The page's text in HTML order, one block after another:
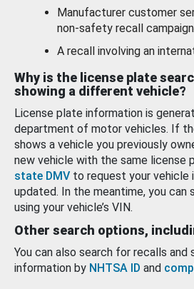
Manufacturer customer
non-safety recall
A recall involving an
Why is the license plate
showing a different vehicle?
License plate information is
department of motor vehicles. If
shows a vehicle you previously
new vehicle with the same license
state DMV to request your vehicle
updated. In the meantime, you can
using your vehicle’s VIN.
Other search options,
You can also search for recalls and
information by NHTSA ID and